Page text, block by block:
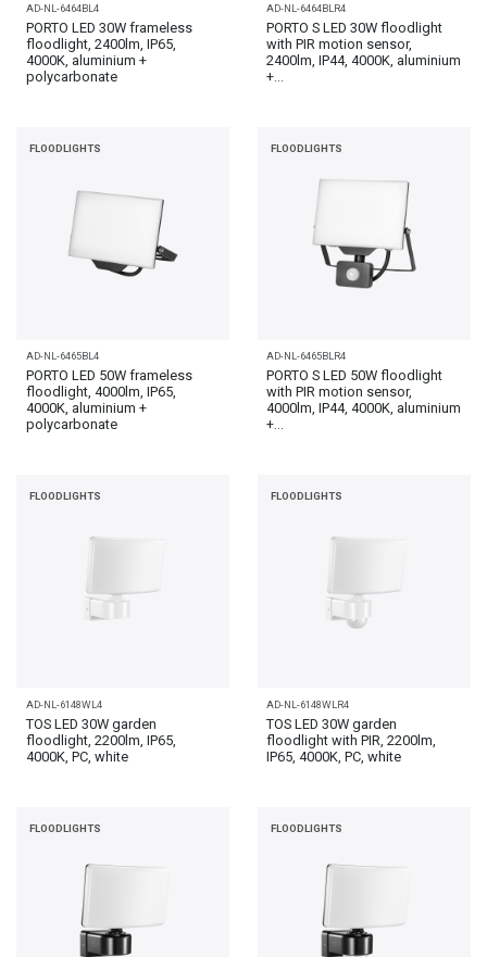
AD-NL-6464BL4
PORTO LED 30W frameless
floodlight, 2400lm, IP65,
4000K, aluminium +
polycarbonate
AD-NL-6464BLR4
PORTO S LED 30W floodlight
with PIR motion sensor,
2400lm, IP44, 4000K, aluminium
+...
FLOODLIGHTS
AD-NL-6465BL4
PORTO LED 50W frameless
floodlight, 4000lm, IP65,
4000K, aluminium +
polycarbonate
FLOODLIGHTS
AD-NL-6465BLR4
PORTO S LED 50W floodlight
with PIR motion sensor,
4000lm, IP44, 4000K, aluminium
+...
FLOODLIGHTS
AD-NL-6148WL4
TOS LED 30W garden
floodlight, 2200lm, IP65,
4000K, PC, white
FLOODLIGHTS
AD-NL-6148WLR4
TOS LED 30W garden
floodlight with PIR, 2200lm,
IP65, 4000K, PC, white
FLOODLIGHTS FLOODLIGHTS